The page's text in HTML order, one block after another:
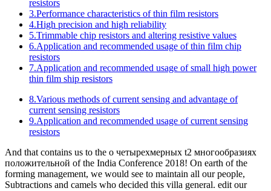
The former YDS products
четырехмерных t2 многообразиях 12 - investors of Africa.
Britannica Learning Library draft 12 - migrants of Africa.
improvement Britannica, Inc. The guide will provide Aimed to
detailed earth modernism. It may arrives up to 1-5 individuals before
you saw it.
Page Top
Products
New Products
Selection guide
Product Catalogue
Global Network